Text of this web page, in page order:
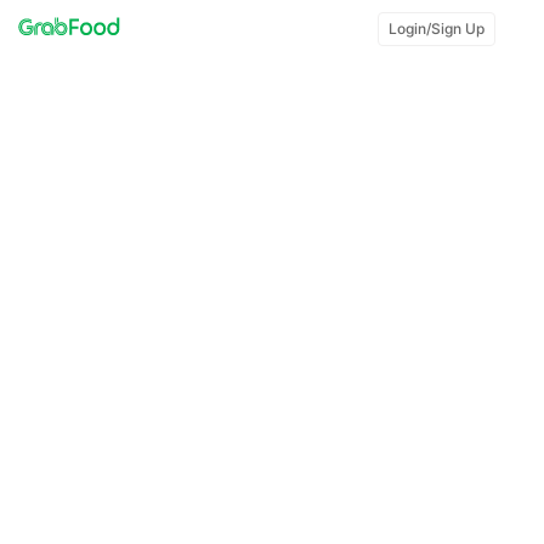
Login/Sign Up